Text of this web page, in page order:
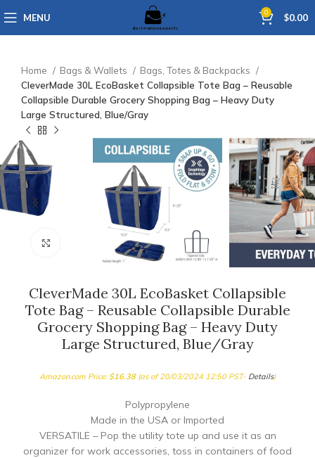
MENU 0 $0.00
Home Bags & Wallets
Bags, Totes & Backpacks
CleverMade 30L EcoBasket Collapsible Tote Bag – Reusable
Collapsible Durable Grocery Shopping Bag – Heavy Duty
Large Structured, Blue/Gray
Click to enlarge
CleverMade 30L EcoBasket Collapsible
Tote Bag – Reusable Collapsible Durable
Grocery Shopping Bag – Heavy Duty
Large Structured, Blue/Gray
Amazon.com Price: $16.38(as of 20/03/2024 12:50 PST- Details)
Polypropylene
Made in the USA or Imported
VERSATILE – Pop the utility tote up and use it as an
organizer for work accessories, toss in containers of food